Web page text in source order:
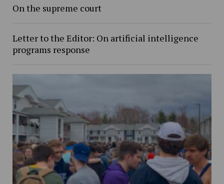
On the supreme court
Letter to the Editor: On artificial intelligence
programs response